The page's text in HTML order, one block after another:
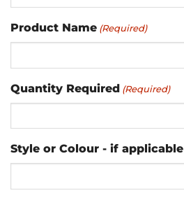
Product Name (Required)
Quantity Required (Required)
Style or Colour - if applicable